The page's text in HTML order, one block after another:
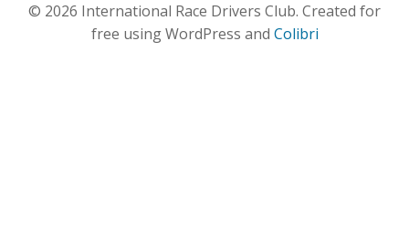
© 2026 International Race Drivers Club. Created for
free using WordPress and Colibri